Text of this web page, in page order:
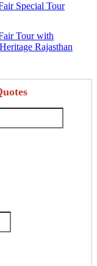
Special Tour
Tour with
Rajasthan